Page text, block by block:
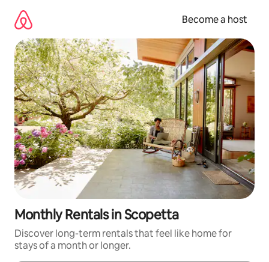
content
Become a host
Monthly Rentals in Scopetta
Discover long-term rentals that feel like home for
stays of a month or longer.